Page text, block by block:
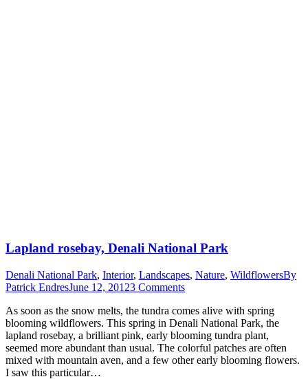
Lapland rosebay, Denali National Park
Denali National Park, Interior, Landscapes, Nature, WildflowersBy
Patrick EndresJune 12, 20123 Comments
As soon as the snow melts, the tundra comes alive with spring
blooming wildflowers. This spring in Denali National Park, the
lapland rosebay, a brilliant pink, early blooming tundra plant,
seemed more abundant than usual. The colorful patches are often
mixed with mountain aven, and a few other early blooming flowers.
I saw this particular…